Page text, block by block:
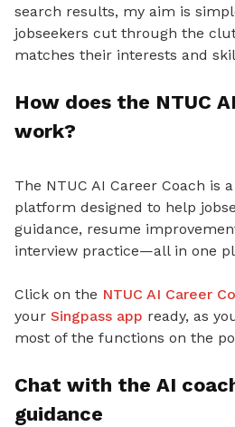
search results, my aim is
jobseekers cut through the
matches their interests and
How does the NTUC
work?
The NTUC AI Career Coach is
platform designed to help
guidance, resume
interview practice—all in one
Click on the NTUC AI Career
your Singpass app ready, as
most of the functions on the
Chat with the AI
guidance